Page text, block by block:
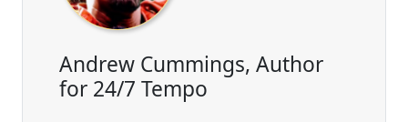
Andrew Cummings, Author
for 24/7 Tempo